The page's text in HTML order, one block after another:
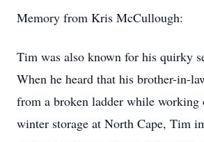
Memory from Kris McCullough:
Tim was also known for his quirky
When he heard that his brother-in-
from a broken ladder while working
winter storage at North Cape, Tim